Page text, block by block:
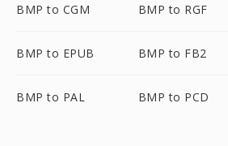
BMP to CGM BMP to RGF
BMP to EPUB BMP to FB2
BMP to PAL BMP to PCD